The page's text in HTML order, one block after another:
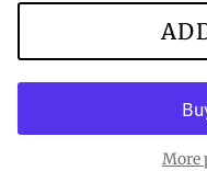
More